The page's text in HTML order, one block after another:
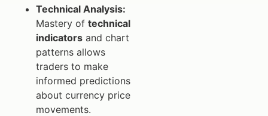
Technical Analysis:
Mastery of technical
indicators and chart
patterns allows
traders to make
informed predictions
about currency price
movements.